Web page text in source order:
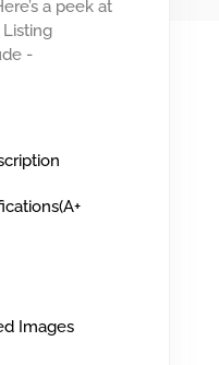
a peek at
-
Images